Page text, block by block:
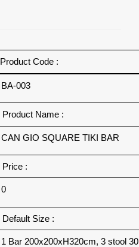
Product Code :
BA-003
Product Name :
CAN GIO SQUARE TIKI BAR
Price :
0
Default Size :
1 Bar 200x200xH320cm, 3 stool